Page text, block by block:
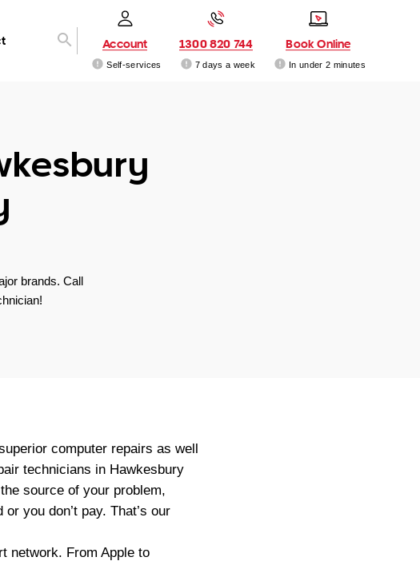
Account
Self-services
1300 820 744
7 days a week
Book Online
In under 2 minutes
brands. Call
computer repairs as well
technicians in Hawkesbury
source of your problem,
you don’t pay. That’s our
network. From Apple to